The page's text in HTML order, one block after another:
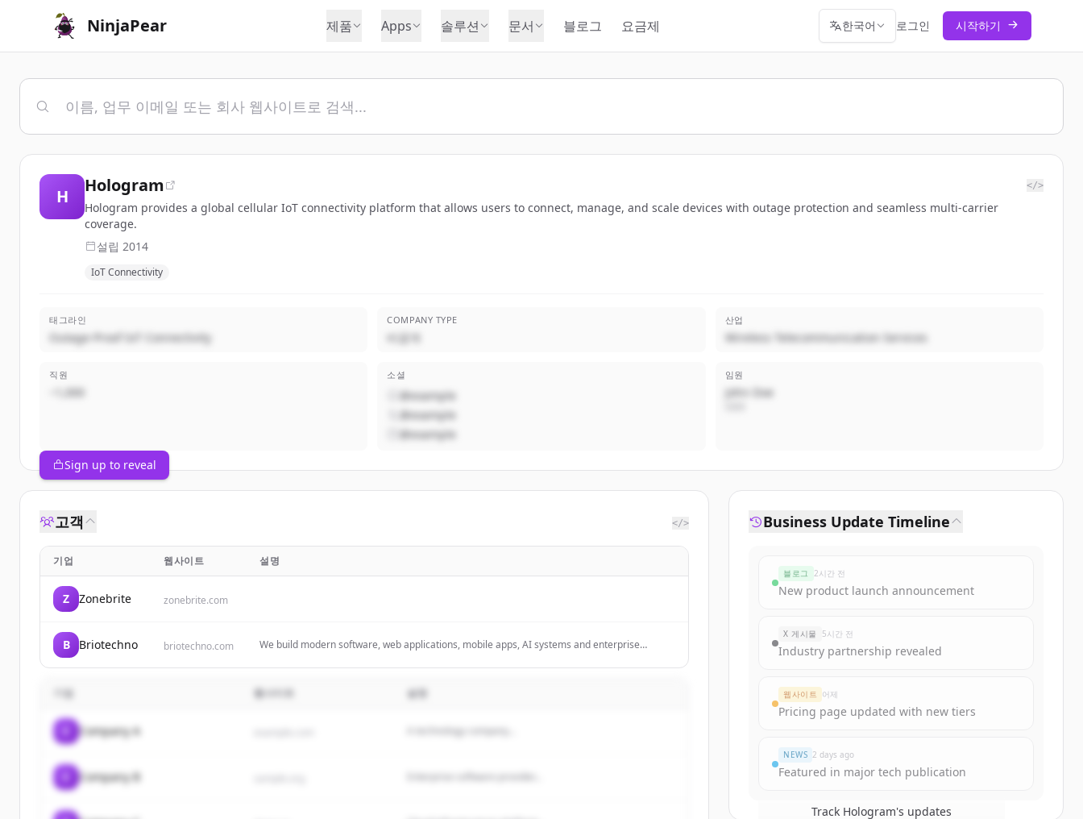
NinjaPear 제품 Apps 솔루션 문서 블로그 요금제 한국어 로그인 시작하기
H
Hologram </>
Hologram provides a global cellular IoT connectivity platform that allows users to connect, manage, and scale devices with outage protection and seamless multi-carrier
coverage.
설립 2014
IoT Connectivity
태그라인
Outage-Proof IoT Connectivity
COMPANY TYPE
비공개
산업
Wireless Telecommunication Services
직원
~1,000
소셜
@example
@example
@example
임원
John Doe
Sign up to reveal
고객 </>
기업 웹사이트 설명
Z Zonebrite zonebrite.com
B Briotechno briotechno.com
We build modern software, web applications, mobile apps, AI systems and enterprise
기업 웹사이트 설명
Company A A technology company...
Company B
Business Update Timeline
블로그 2시간 전
New product launch announcement
X 게시물 5시간 전
Industry partnership revealed
웹사이트 어제
Pricing page updated with new tiers
NEWS 2 days ago
Featured in major tech publication
Track Hologram's updates